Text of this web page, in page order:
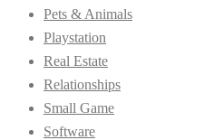
Pets & Animals
Playstation
Real Estate
Relationships
Small Game
Software